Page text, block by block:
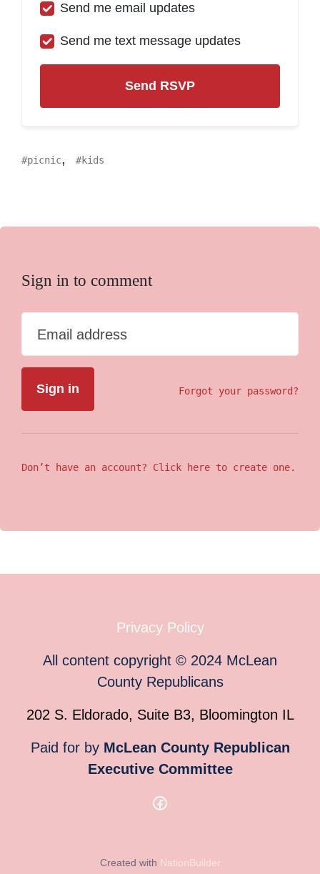
Send me email updates
Send me text message updates
picnic, kids
Sign in to comment
Email address
Forgot your password?
Don’t have an account? Click here to create one.
Privacy Policy
All content copyright © 2024 McLean
County Republicans
202 S. Eldorado, Suite B3, Bloomington IL
Paid for by McLean County Republican
Executive Committee
Created with NationBuilder